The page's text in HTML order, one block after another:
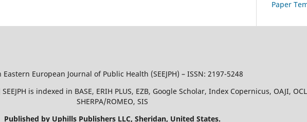
Paper
Eastern European Journal of Public Health (SEEJPH) – ISSN: 2197-5248
is indexed in BASE, ERIH PLUS, EZB, Google Scholar, Index Copernicus, OAJI,
SHERPA/ROMEO, SIS
Published by Uphills Publishers LLC, Sheridan, United States.